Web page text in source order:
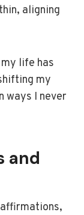
aligning
life has
my
ways I never
and